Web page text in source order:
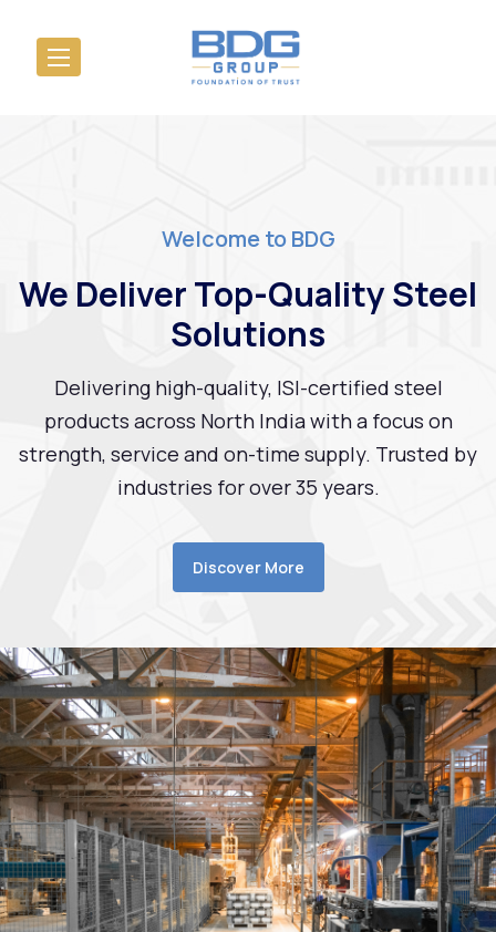
Welcome to BDG
We Deliver Top-Quality Steel
Solutions
Delivering high-quality, ISI-certified steel
products across North India with a focus on
strength, service and on-time supply. Trusted by
industries for over 35 years.
Discover More